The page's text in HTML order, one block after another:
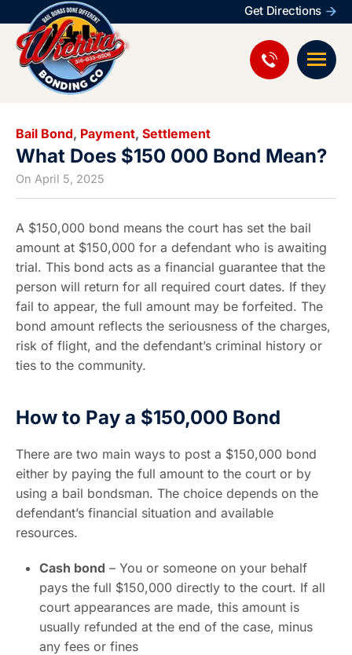
Get Directions
Bail Bond, Payment, Settlement
What Does $150 000 Bond Mean?
On April 5, 2025
A $150,000 bond means the court has set the bail
amount at $150,000 for a defendant who is awaiting
trial. This bond acts as a financial guarantee that the
person will return for all required court dates. If they
fail to appear, the full amount may be forfeited. The
bond amount reflects the seriousness of the charges,
risk of flight, and the defendant’s criminal history or
ties to the community.
How to Pay a $150,000 Bond
There are two main ways to post a $150,000 bond
either by paying the full amount to the court or by
using a bail bondsman. The choice depends on the
defendant’s financial situation and available
resources.
Cash bond – You or someone on your behalf
pays the full $150,000 directly to the court. If all
court appearances are made, this amount is
usually refunded at the end of the case, minus
any fees or fines